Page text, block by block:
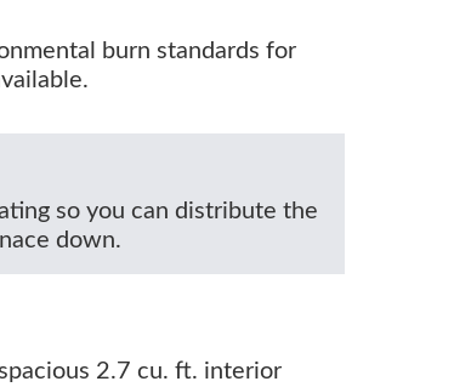
burn standards for
so you can distribute the
down.
2.7 cu. ft. interior